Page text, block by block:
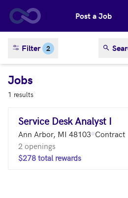
Skip to main contentPost a Job
Filter 2
Jobs
1 results
Service Desk Analyst I
Ann Arbor, MI 48103 Contract
2 openings
$278 total rewards